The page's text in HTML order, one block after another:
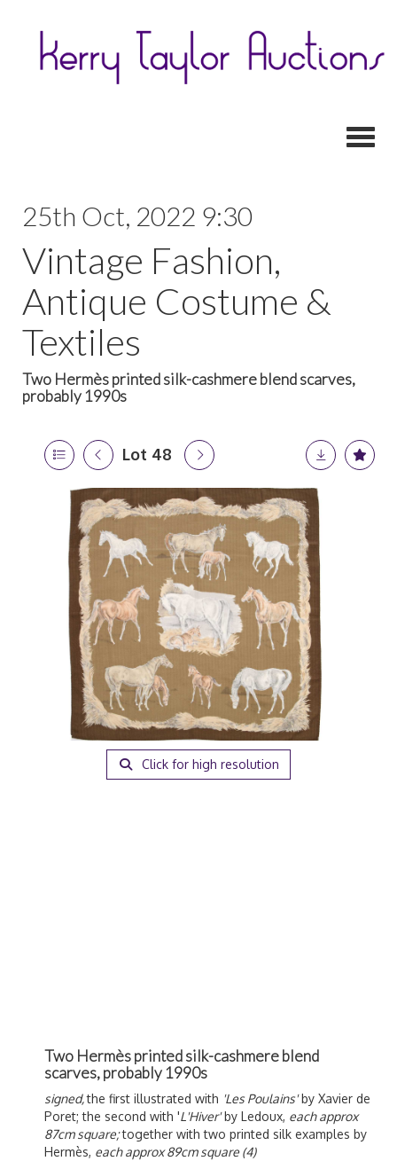
25th Oct, 2022 9:30
Vintage Fashion,
Antique Costume &
Textiles
Two Hermès printed silk-cashmere blend scarves,
probably 1990s
Lot 48
Click for high resolution
Two Hermès printed silk-cashmere blend
scarves, probably 1990s
signed,the first illustrated with 'Les Poulains'by Xavier de
Poret; the second with 'L'Hiver'by Ledoux, each approx
87cm square;together with two printed silk examples by
Hermès, each approx 89cm square (4)